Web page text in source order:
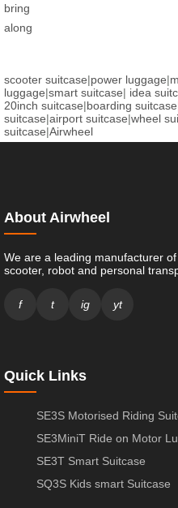
bring
along
scooter suitcase|power luggage|
luggage|smart suitcase| idea
20inch suitcase|boarding suitcase
suitcase|airport suitcase|wheel
suitcase|Airwheel
About Airwheel
We are a leading manufacturer
scooter, robot and personal
f t ig yt
Quick Links
SE3S Motorised Riding
SE3MiniT Ride on Motor
SE3T Smart Suitcase
SQ3S Kids smart Suitcase